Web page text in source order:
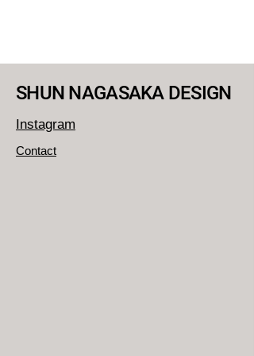
SHUN NAGASAKA DESIGN
Instagram
Contact